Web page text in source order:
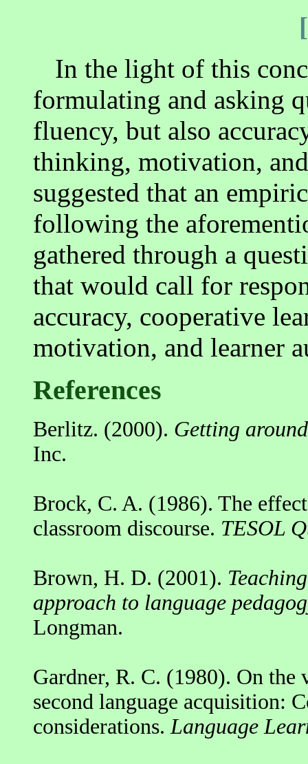
In the light of this
formulating and asking
fluency, but also
thinking, motivation,
suggested that an
following the
gathered through a
that would call for
accuracy, cooperative
motivation, and learner
References
Berlitz. (2000). Getting
Inc.
Brock, C. A. (1986). The
classroom discourse. TESOL
Brown, H. D. (2001).
approach to language
Longman.
Gardner, R. C. (1980). On
second language acquisition:
considerations. Language